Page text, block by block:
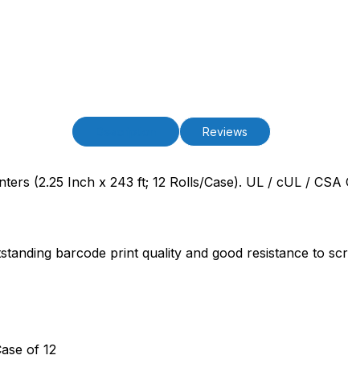
Reviews
(2.25 Inch x 243 ft; 12 Rolls/Case). UL / cUL /
barcode print quality and good resistance to
of 12